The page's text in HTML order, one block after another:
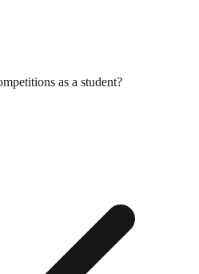
as a student?